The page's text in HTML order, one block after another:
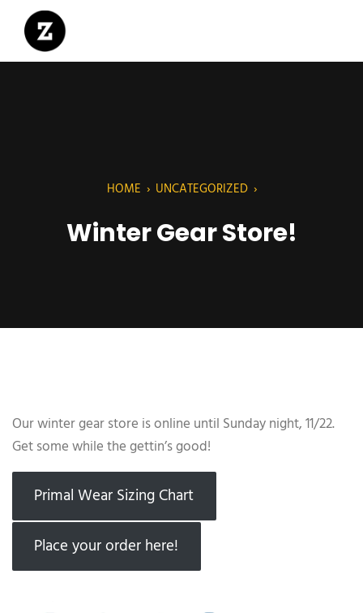
HOME › UNCATEGORIZED ›
Winter Gear Store!
Our winter gear store is online until Sunday night, 11/22.
Get some while the gettin’s good!
Primal Wear Sizing Chart
Place your order here!